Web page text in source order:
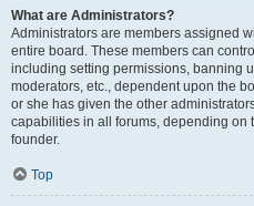
What are Administrators?
Administrators are members assigned
entire board. These members can
including setting permissions, banning
moderators, etc., dependent upon the
or she has given the other
capabilities in all forums, depending on
founder.
Top